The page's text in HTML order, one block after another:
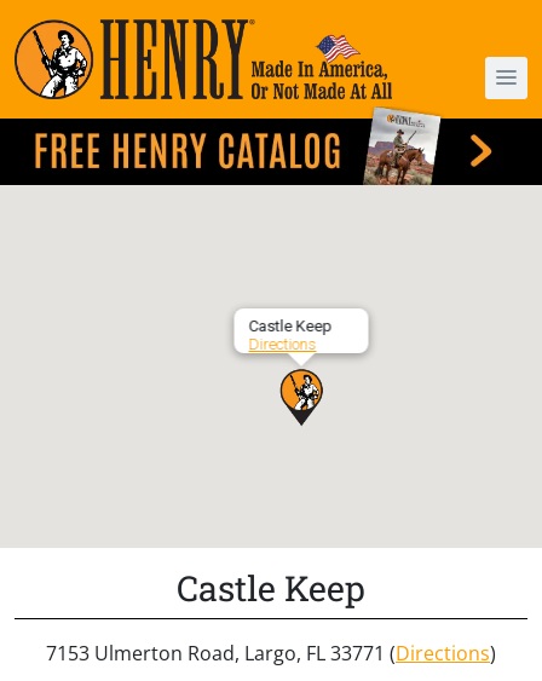
Castle Keep
Directions
Castle Keep
7153 Ulmerton Road, Largo, FL 33771 (Directions)